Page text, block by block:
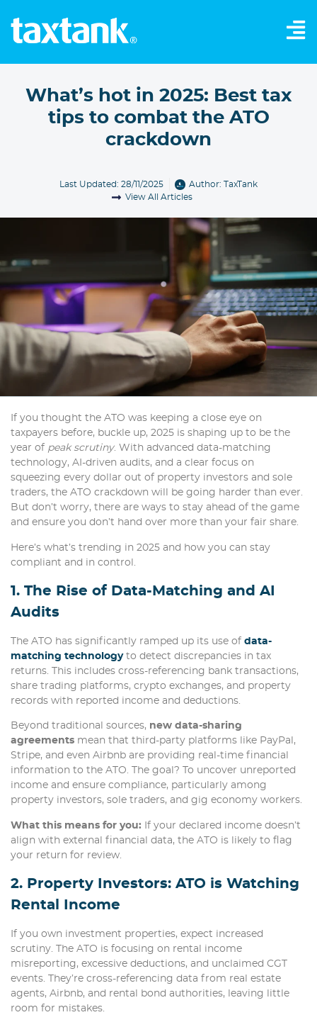
What’s hot in 2025: Best tax
tips to combat the ATO
crackdown
Last Updated: 28/11/2025 Author: TaxTank
View All Articles
If you thought the ATO was keeping a close eye on
taxpayers before, buckle up, 2025 is shaping up to be the
year of peak scrutiny. With advanced data-matching
technology, AI-driven audits, and a clear focus on
squeezing every dollar out of property investors and sole
traders, the ATO crackdown will be going harder than ever.
But don’t worry, there are ways to stay ahead of the game
and ensure you don’t hand over more than your fair share.
Here’s what’s trending in 2025 and how you can stay
compliant and in control.
1. The Rise of Data-Matching and AI
Audits
The ATO has significantly ramped up its use of data-
matching technologyto detect discrepancies in tax
returns. This includes cross-referencing bank transactions,
share trading platforms, crypto exchanges, and property
records with reported income and deductions.
Beyond traditional sources, new data-sharing
agreements mean that third-party platforms like PayPal,
Stripe, and even Airbnb are providing real-time financial
information to the ATO. The goal? To uncover unreported
income and ensure compliance, particularly among
property investors, sole traders, and gig economy workers.
What this means for you: If your declared income doesn’t
align with external financial data, the ATO is likely to flag
your return for review.
2. Property Investors: ATO is Watching
Rental Income
If you own investment properties, expect increased
scrutiny. The ATO is focusing on rental income
misreporting, excessive deductions, and unclaimed CGT
events. They’re cross-referencing data from real estate
agents, Airbnb, and rental bond authorities, leaving little
room for mistakes.